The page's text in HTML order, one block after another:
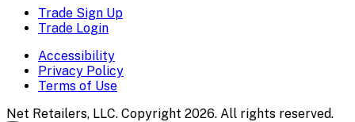
Trade Sign Up
Trade Login
Accessibility
Privacy Policy
Terms of Use
Net Retailers, LLC. Copyright 2026. All rights reserved.